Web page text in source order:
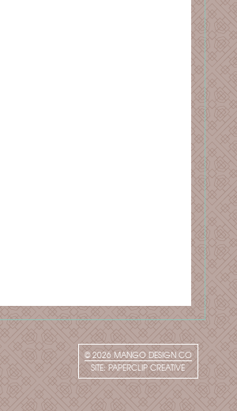
© 2026MANGO DESIGN CO
SITE:PAPERCLIP CREATIVE